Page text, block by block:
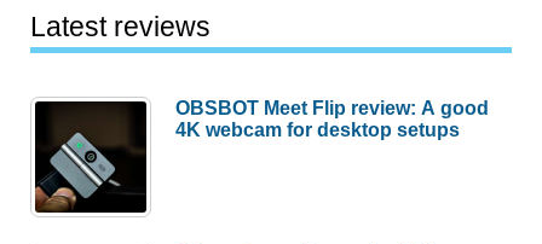
for
Apple
review
Latest reviews
OBSBOT Meet Flip review: A good
4K webcam for desktop setups